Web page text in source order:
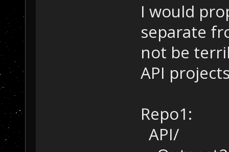
I would
separate
not be
API
Repo1:
API/